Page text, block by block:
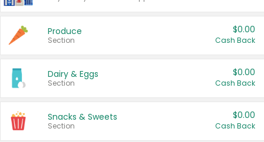
Produce
Section
$0.00
Cash Back
Dairy & Eggs
Section
$0.00
Cash Back
Snacks & Sweets
Section
$0.00
Cash Back